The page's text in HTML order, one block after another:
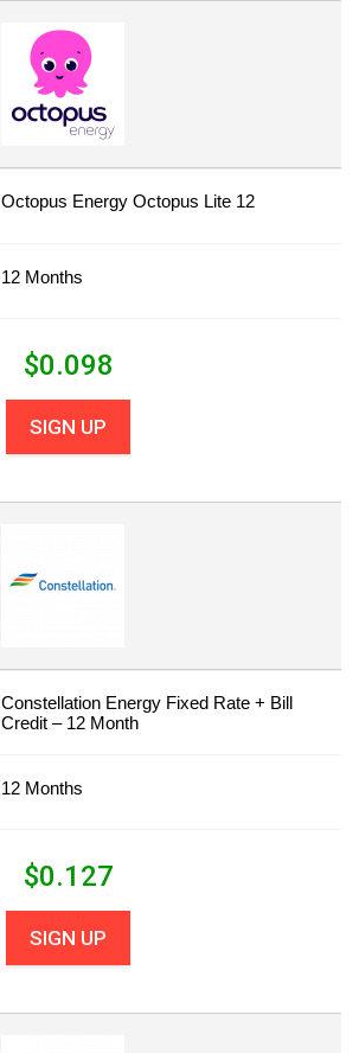
Octopus Energy Octopus Lite 12
12 Months
$0.098
SIGN UP
Constellation Energy Fixed Rate + Bill
Credit – 12 Month
12 Months
$0.127
SIGN UP